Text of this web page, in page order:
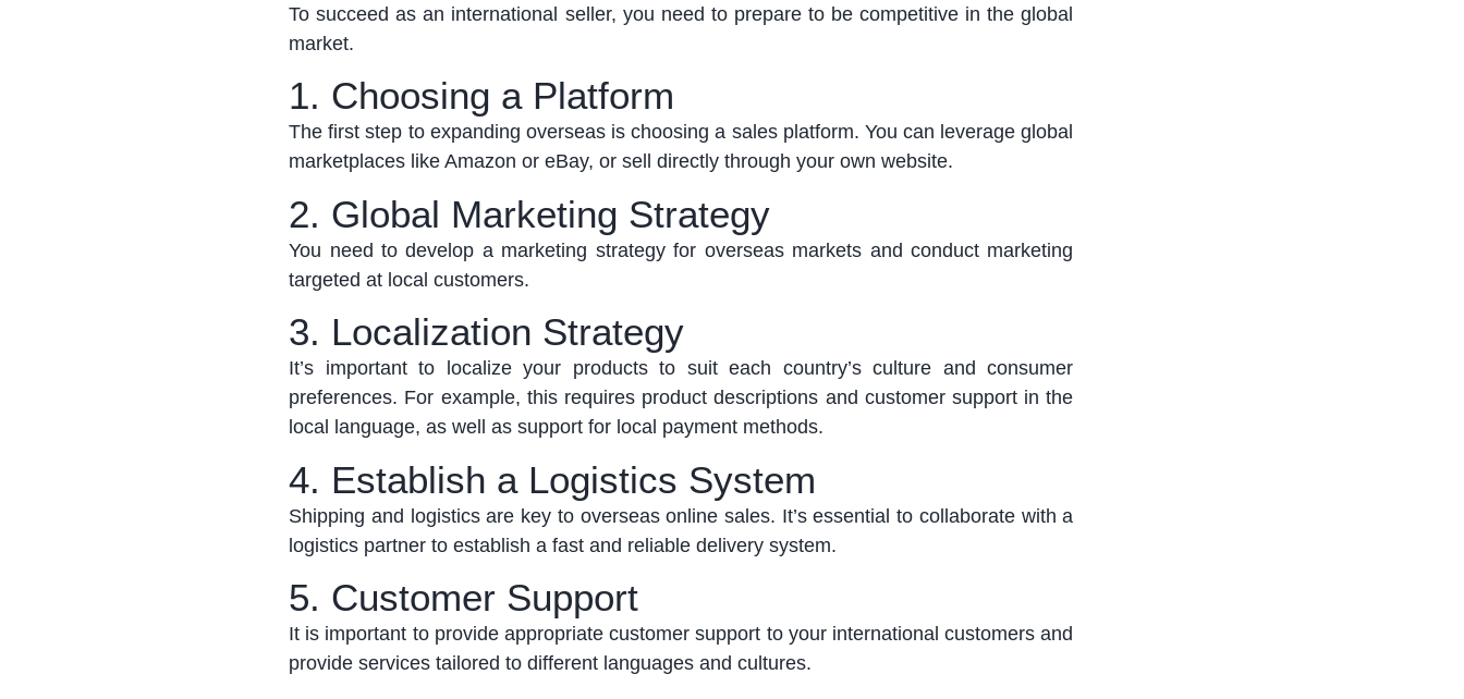
To succeed as an international seller, you need to prepare to be competitive in the global
market.
1. Choosing a Platform
The first step to expanding overseas is choosing a sales platform. You can leverage global
marketplaces like Amazon oreBay, or sell directly through your own website.
2. Global Marketing Strategy
You need to develop a marketing strategy for overseas markets and conduct marketing
targeted at local customers.
3. Localization Strategy
It’s important to localize your products to suit each country’s culture and consumer
preferences. For example, this requires product descriptions and customer support in the
local language, as well as support for local payment methods.
4. Establish a Logistics System
Shipping and logisticsare key to overseas online sales. It’sessential to collaborate witha
logistics partner toestablish a fast and reliable delivery system.
5. Customer Support
It is important to provideappropriate customer support to your international customers and
provide services tailored to different languages and cultures.